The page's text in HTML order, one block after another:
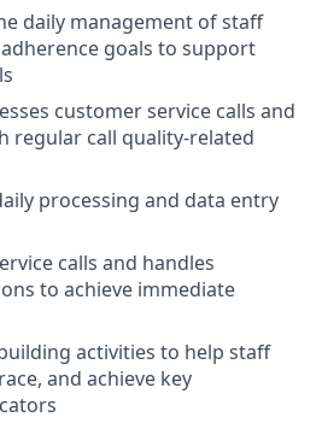
daily management of staff
goals to support
customer service calls and
regular call quality-related
processing and data entry
calls and handles
to achieve immediate
activities to help staff
and achieve key